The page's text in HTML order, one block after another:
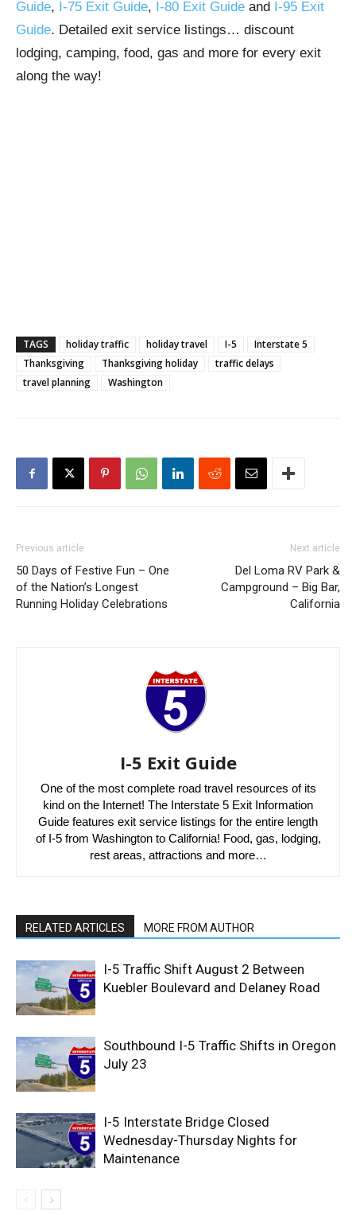
Guide, I-75 Exit Guide, I-80 Exit Guide and I-95 Exit
Guide. Detailed exit service listings… discount
lodging, camping, food, gas and more for every exit
along the way!
TAGS holiday traffic holiday travel I-5
Interstate 5
Thanksgiving
Thanksgiving holiday
traffic delays
travel planning
Washington
Previous article
50 Days of Festive Fun – One
of the Nation’s Longest
Running Holiday Celebrations
Next article
Del Loma RV Park &
Campground – Big Bar,
California
I-5 Exit Guide
One of the most complete road travel resources of its
kind on the Internet! The Interstate 5 Exit Information
Guide features exit service listings for the entire length
of I-5 from Washington to California! Food, gas, lodging,
rest areas, attractions and more…
RELATED ARTICLES MORE FROM AUTHOR
I-5 Traffic Shift August 2 Between
Kuebler Boulevard and Delaney Road
Southbound I-5 Traffic Shifts in Oregon
July 23
I-5 Interstate Bridge Closed
Wednesday-Thursday Nights for
Maintenance